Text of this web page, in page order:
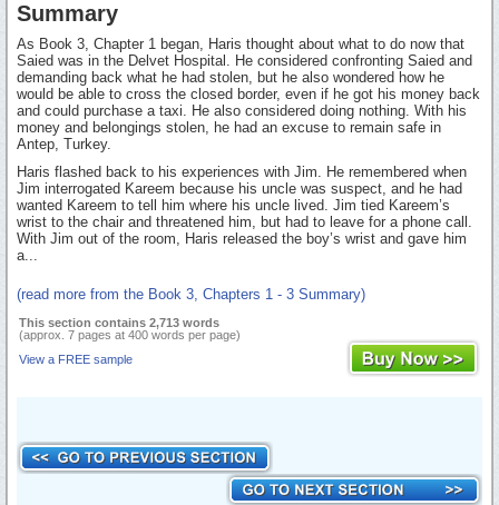
Summary
As Book 3, Chapter 1 began, Haris thought about what to do now that
Saied was in the Delvet Hospital. He considered confronting Saied and
demanding back what he had stolen, but he also wondered how he
would be able to cross the closed border, even if he got his money back
and could purchase a taxi. He also considered doing nothing. With his
money and belongings stolen, he had an excuse to remain safe in
Antep, Turkey.
Haris flashed back to his experiences with Jim. He remembered when
Jim interrogated Kareem because his uncle was suspect, and he had
wanted Kareem to tell him where his uncle lived. Jim tied Kareem’s
wrist to the chair and threatened him, but had to leave for a phone call.
With Jim out of the room, Haris released the boy’s wrist and gave him
a...
(read more from the Book 3, Chapters 1 - 3 Summary)
This section contains 2,713 words
(approx. 7 pages at 400 words per page)
View a FREE sample